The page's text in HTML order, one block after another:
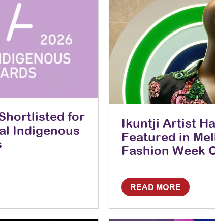
for
Indigenous
Ikuntji Artist
Featured in
Fashion Week
READ MORE